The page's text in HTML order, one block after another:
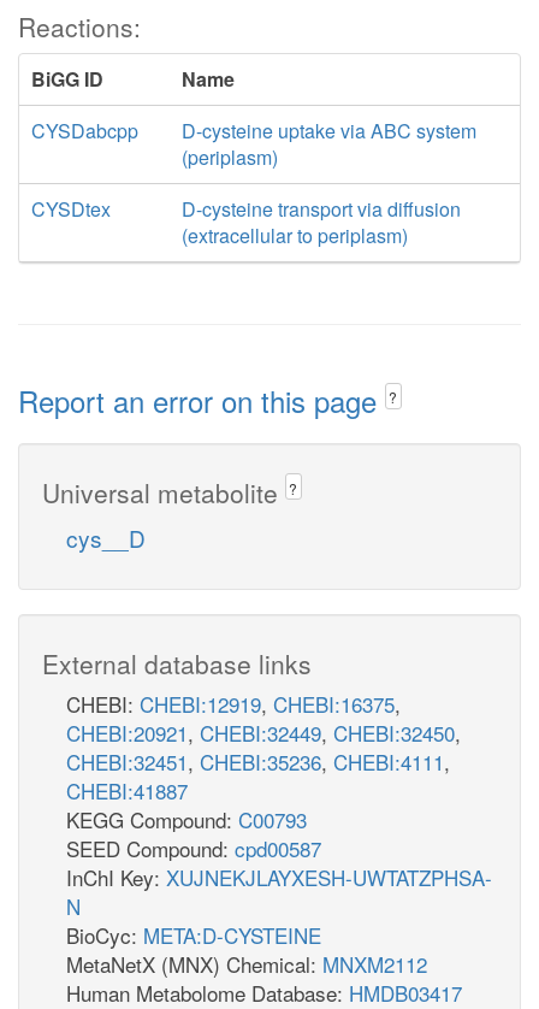
Reactions:
BiGG ID
Name
CYSDabcpp
D-cysteine uptake via ABC system
(periplasm)
CYSDtex
D-cysteine transport via diffusion
(extracellular to periplasm)
Report an error on this page ?
Universal metabolite ?
cys__D
External database links
CHEBI: CHEBI:12919, CHEBI:16375,
CHEBI:20921, CHEBI:32449, CHEBI:32450,
CHEBI:32451, CHEBI:35236, CHEBI:4111,
CHEBI:41887
KEGG Compound: C00793
SEED Compound: cpd00587
InChI Key: XUJNEKJLAYXESH-UWTATZPHSA-
N
BioCyc: META:D-CYSTEINE
MetaNetX (MNX) Chemical: MNXM2112
Human Metabolome Database: HMDB03417